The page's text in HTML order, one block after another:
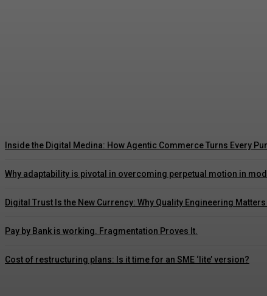
Inside the Digital Medina: How Agentic Commerce Turns Every
Why adaptability is pivotal in overcoming perpetual motion in
Digital Trust Is the New Currency: Why Quality Engineering
Pay by Bank is working. Fragmentation Proves It.
Cost of restructuring plans: Is it time for an SME ‘lite’ version?